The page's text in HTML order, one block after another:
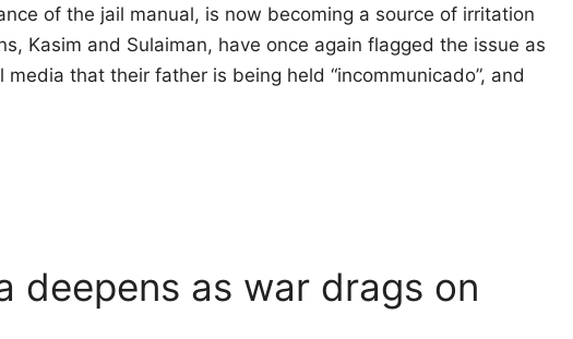
of the jail manual, is now becoming a source of irritation
Kasim and Sulaiman, have once again flagged the issue as
that their father is being held “incommunicado”, and
deepens as war drags on